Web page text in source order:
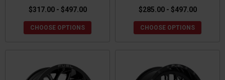
$317.00 - $497.00
CHOOSE OPTIONS
$285.00 - $497.00
CHOOSE OPTIONS